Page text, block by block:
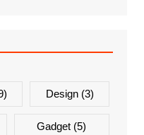
Design(3)
Gadget (5)